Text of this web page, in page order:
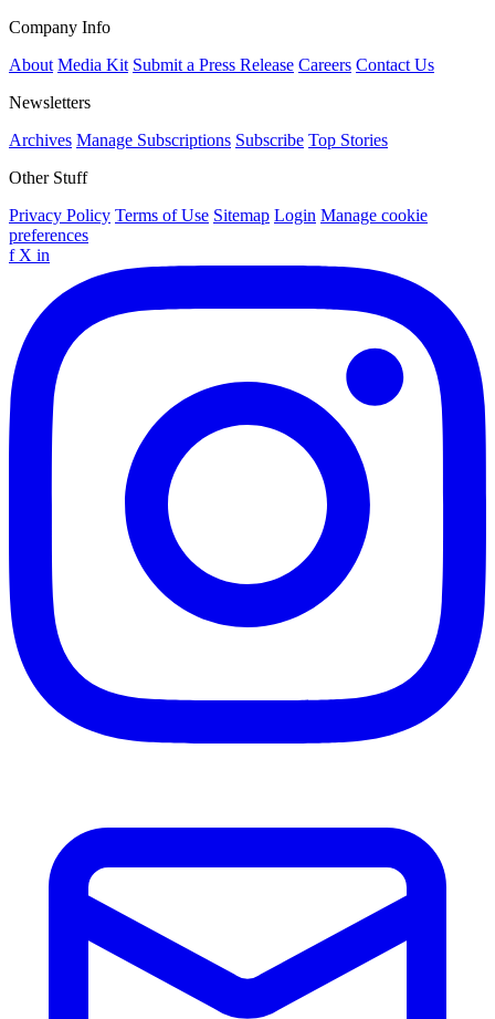
Company Info
About Media Kit Submit a Press Release Careers Contact Us
Newsletters
Archives Manage Subscriptions Subscribe Top Stories
Other Stuff
Privacy Policy Terms of Use Sitemap Login Manage cookie
preferences
f X in